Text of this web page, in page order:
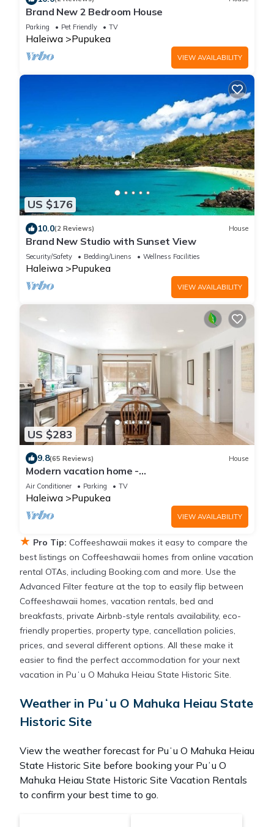
Brand New 2 Bedroom House
Parking Pet Friendly TV
Haleiwa Pupukea
VIEW AVAILABILITY
US $176
10.0(2 Reviews) House
Brand New Studio with Sunset View
Security/Safety Bedding/Linens Wellness Facilities
Haleiwa Pupukea
VIEW AVAILABILITY
US $283
9.8(65 Reviews) House
Modern vacation home -
Bikes/Surfs/Beaches/Sun
Air Conditioner Parking TV
Haleiwa Pupukea
VIEW AVAILABILITY
★ Pro Tip: Coffeeshawaii makes it easy to compare the
best listings on Coffeeshawaii homes from online vacation
rental OTAs, including Booking.com and more. Use the
Advanced Filter feature at the top to easily flip between
Coffeeshawaii homes, vacation rentals, bed and
breakfasts, private Airbnb-style rentals availability, eco-
friendly properties, property type, cancellation policies,
prices, and several different options. All these make it
easier to find the perfect accommodation for your next
vacation in Puʻu O Mahuka Heiau State Historic Site.
Weather in Puʻu O Mahuka Heiau State
Historic Site
View the weather forecast for Puʻu O Mahuka Heiau
State Historic Site before booking your Puʻu O
Mahuka Heiau State Historic Site Vacation Rentals
to confirm your best time to go.